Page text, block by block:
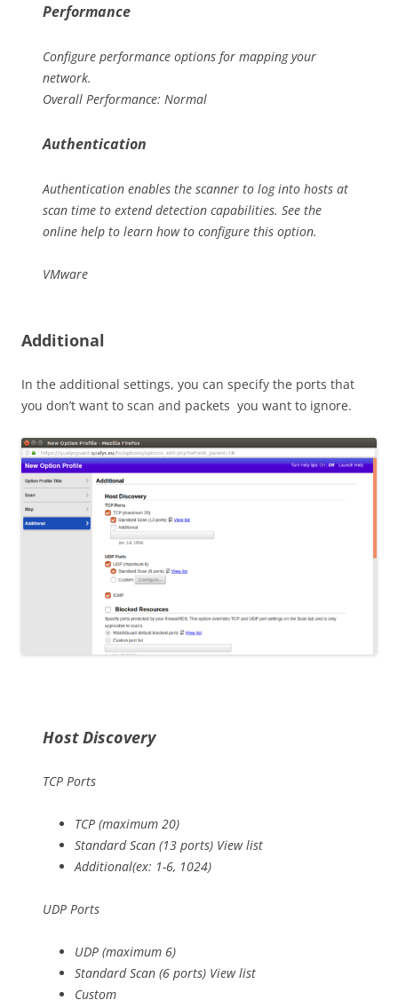
Performance
Configure performance options for mapping your
network.
Overall Performance: Normal
Authentication
Authentication enables the scanner to log into hosts at
scan time to extend detection capabilities. See the
online help to learn how to configure this option.
VMware
Additional
In the additional settings, you can specify the ports that
you don’t want to scan and packets you want to ignore.
Host Discovery
TCP Ports
TCP (maximum 20)
Standard Scan (13 ports) View list
Additional(ex: 1-6, 1024)
UDP Ports
UDP (maximum 6)
Standard Scan (6 ports) View list
Custom